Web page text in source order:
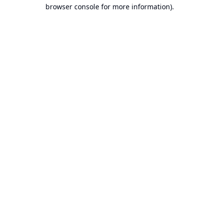
browser console for more information).